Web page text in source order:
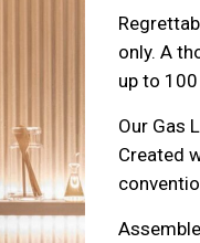
only. A
up to
Our Gas
Created